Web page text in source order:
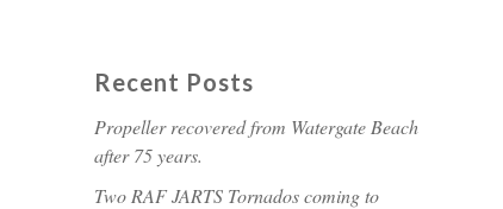
Recent Posts
Propeller recovered from Watergate Beach
after 75 years.
Two RAF JARTS Tornados coming to